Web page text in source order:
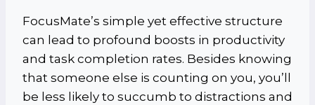
FocusMate’s simple yet effective structure
can lead to profound boosts in productivity
and task completion rates. Besides knowing
that someone else is counting on you, you’ll
be less likely to succumb to distractions and